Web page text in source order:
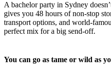
A bachelor party in Sydney
gives you 48 hours of non-stop
transport options, and world-
perfect mix for a big send-off.
You can go as tame or wild as